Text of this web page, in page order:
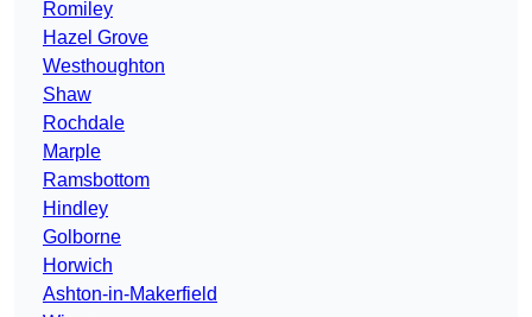
Romiley
Hazel Grove
Westhoughton
Shaw
Rochdale
Marple
Ramsbottom
Hindley
Golborne
Horwich
Ashton-in-Makerfield